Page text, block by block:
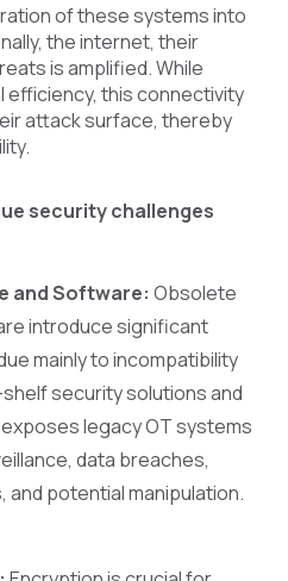
of these systems into
the internet, their
is amplified. While
this connectivity
attack surface, thereby
security challenges
and Software: Obsolete
introduce significant
mainly to incompatibility
security solutions and
legacy OT systems
data breaches,
potential manipulation.